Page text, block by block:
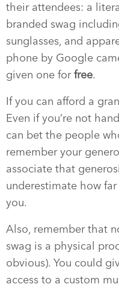
their attendees: a
branded swag
sunglasses, and
phone by Google
given one forfree.
If you can afford a
Even if you’re not
can bet the people
remember your
associate that
underestimate how
you.
Also, remember that
swag is a physical
obvious). You could
access to a custom